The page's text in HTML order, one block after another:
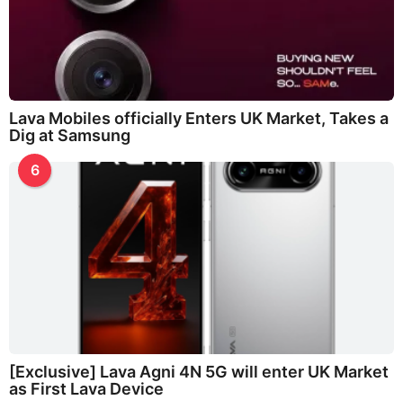
Lava Mobiles officially Enters UK Market, Takes a
Dig at Samsung
6
[Exclusive] Lava Agni 4N 5G will enter UK Market
as First Lava Device